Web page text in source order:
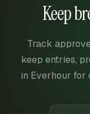
Keep
Track
keep entries,
in Everhour for